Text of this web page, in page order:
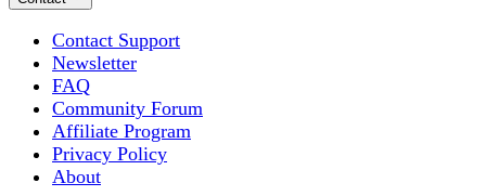
Contact Support
Newsletter
FAQ
Community Forum
Affiliate Program
Privacy Policy
About